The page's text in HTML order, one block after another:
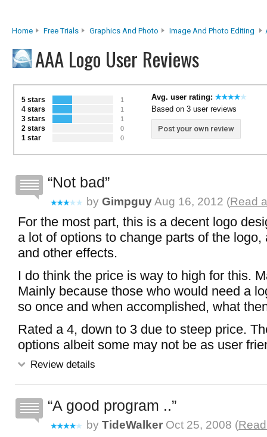
Home Free Trials Graphics And Photo Image And Photo Editing
AAA Logo User Reviews
5 stars 1
4 stars 1
3 stars 1
2 stars 0
1 star 0
Avg. user rating:
Based on 3 user reviews
Post your own review
Not bad
by GimpguyAug 16, 2012 (Read
For the most part, this is a decent logo
a lot of options to change parts of the logo,
and other effects.
I do think the price is way to high for this.
Mainly because those who would need a
so once and when accomplished, what
Rated a 4, down to 3 due to steep price.
options albeit some may not be as user
Review details
A good program ..
by TideWalker Oct 25, 2008 (